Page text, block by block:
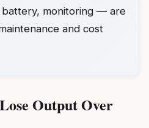
battery, monitoring — are
and cost
Output Over